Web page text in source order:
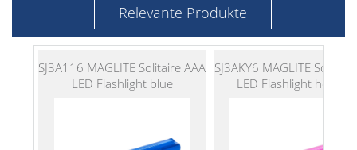
Relevante Produkte
SJ3A116 MAGLITE Solitaire AAA
LED Flashlight blue
SJ3AKY6 MAGLITE
LED Flashlight hot